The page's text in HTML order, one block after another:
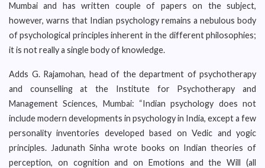
Mumbai and has written couple of papers on the subject,
however, warns that Indian psychology remains a nebulous body
of psychological principles inherent in the different philosophies;
it is not really a single body of knowledge.
Adds G. Rajamohan, head of the department of psychotherapy
and counselling at the Institute for Psychotherapy and
Management Sciences, Mumbai: “Indian psychology does not
include modern developments in psychology in India, except a few
personality inventories developed based on Vedic and yogic
principles. Jadunath Sinha wrote books on Indian theories of
perception, on cognition and on Emotions and the Will (all